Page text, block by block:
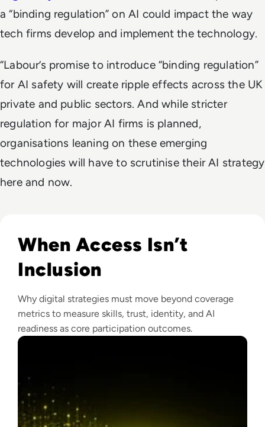
a “binding regulation” on AI could impact the way
tech firms develop and implement the technology.
“Labour’s promise to introduce “binding regulation”
for AI safety will create ripple effects across the UK
private and public sectors. And while stricter
regulation for major AI firms is planned,
organisations leaning on these emerging
technologies will have to scrutinise their AI strategy
here and now.
When Access Isn’t
Inclusion
Why digital strategies must move beyond coverage
metrics to measure skills, trust, identity, and AI
readiness as core participation outcomes.